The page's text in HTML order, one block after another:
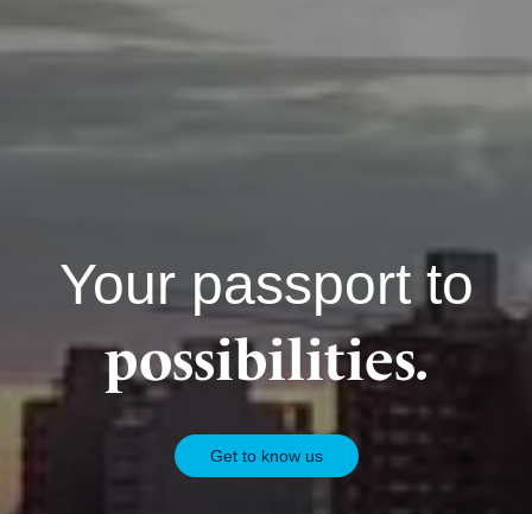
Your passport to
possibilities.
Get to know us